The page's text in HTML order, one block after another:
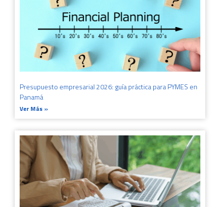
Presupuesto empresarial 2026: guía práctica para PYMES en
Panamá
Ver Más »